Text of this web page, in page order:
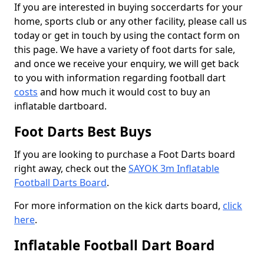
If you are interested in buying soccerdarts for your
home, sports club or any other facility, please call us
today or get in touch by using the contact form on
this page. We have a variety of foot darts for sale,
and once we receive your enquiry, we will get back
to you with information regarding football dart
costs and how much it would cost to buy an
inflatable dartboard.
Foot Darts Best Buys
If you are looking to purchase a Foot Darts board
right away, check out theSAYOK 3m Inflatable
Football Darts Board.
For more information on the kick darts board, click
here.
Inflatable Football Dart Board